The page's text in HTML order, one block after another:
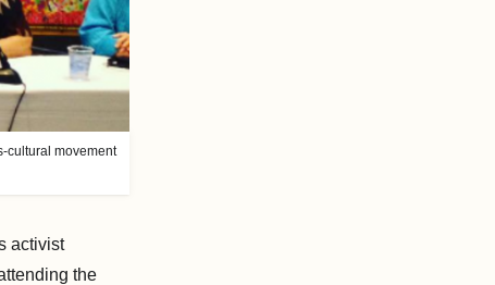
cultural movement
activist
the